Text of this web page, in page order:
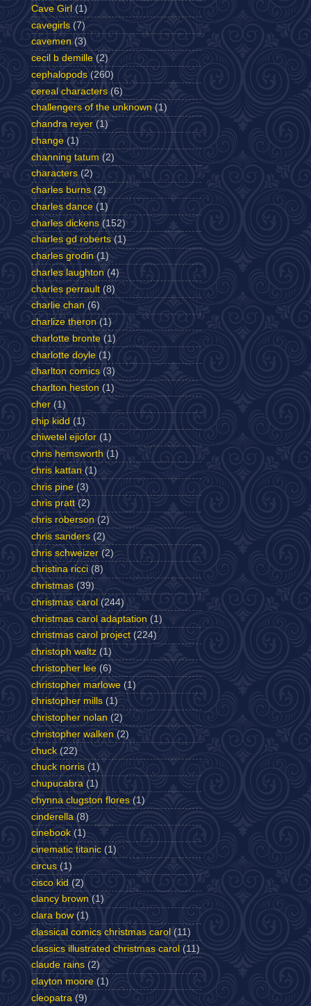
Cave Girl (1)
cavegirls (7)
cavemen (3)
cecil b demille (2)
cephalopods (260)
cereal characters (6)
challengers of the unknown (1)
chandra reyer (1)
change (1)
channing tatum (2)
characters (2)
charles burns (2)
charles dance (1)
charles dickens (152)
charles gd roberts (1)
charles grodin (1)
charles laughton (4)
charles perrault (8)
charlie chan (6)
charlize theron (1)
charlotte bronte (1)
charlotte doyle (1)
charlton comics (3)
charlton heston (1)
cher (1)
chip kidd (1)
chiwetel ejiofor (1)
chris hemsworth (1)
chris kattan (1)
chris pine (3)
chris pratt (2)
chris roberson (2)
chris sanders (2)
chris schweizer (2)
christina ricci (8)
christmas (39)
christmas carol (244)
christmas carol adaptation (1)
christmas carol project (224)
christoph waltz (1)
christopher lee (6)
christopher marlowe (1)
christopher mills (1)
christopher nolan (2)
christopher walken (2)
chuck (22)
chuck norris (1)
chupucabra (1)
chynna clugston flores (1)
cinderella (8)
cinebook (1)
cinematic titanic (1)
circus (1)
cisco kid (2)
clancy brown (1)
clara bow (1)
classical comics christmas carol (11)
classics illustrated christmas carol (11)
claude rains (2)
clayton moore (1)
cleopatra (9)